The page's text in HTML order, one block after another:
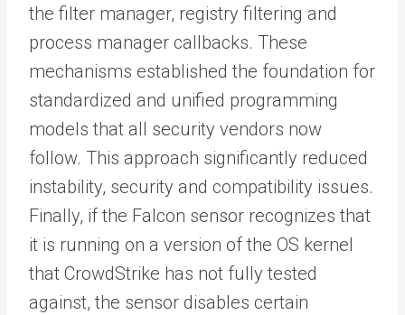
the filter manager, registry filtering and
process manager callbacks. These
mechanisms established the foundation for
standardized and unified programming
models that all security vendors now
follow. This approach significantly reduced
instability, security and compatibility issues.
Finally, if the Falcon sensor recognizes that
it is running on a version of the OS kernel
that CrowdStrike has not fully tested
against, the sensor disables certain